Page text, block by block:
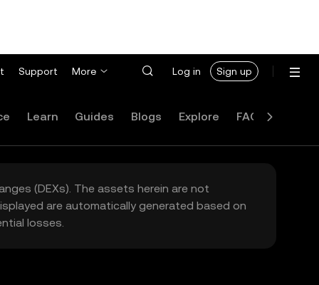
Support More Log in Sign up
Learn Guides Blogs Explore FAQ
(DEXs). The assets herein are not
are automatically generated based on
losses.